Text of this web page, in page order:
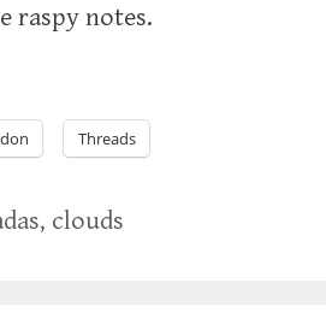
raspy notes.
Threads
, clouds